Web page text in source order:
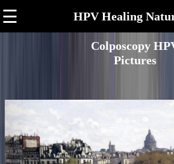
☰ HPV Healing
Colposcopy
Pictures